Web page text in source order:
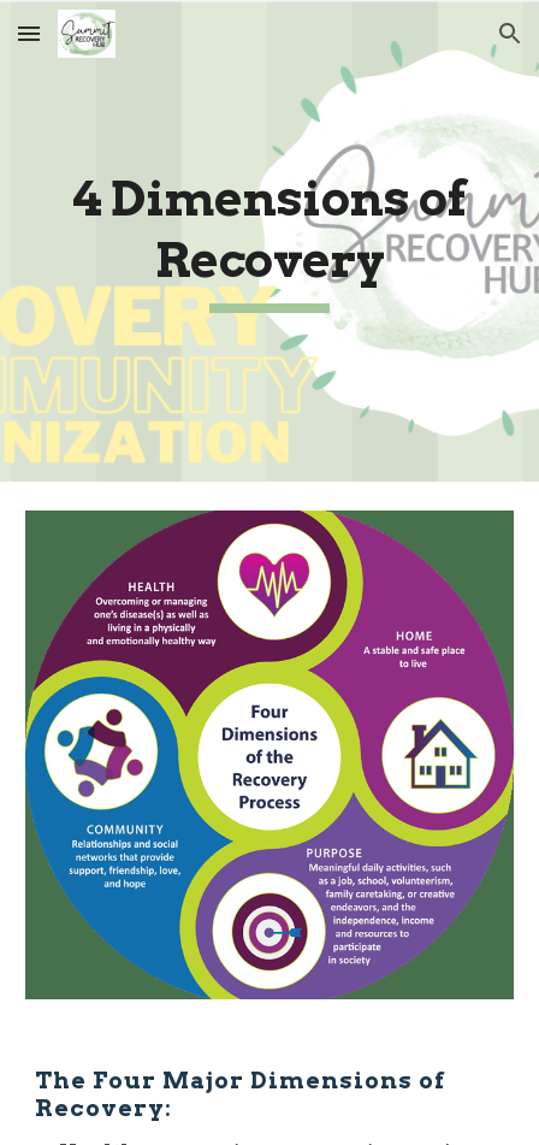
Skip to main content Skip to navigation
4 Dimensions of
Recovery
The Four Major Dimensions of
Recovery: